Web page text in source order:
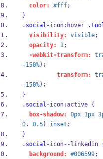
color:
#fff;
}
.social -icon: hover
visibility:
visible;
opacity:
1;
-webkit-transform:
-150%);
transform:
-150%);
}
.social -icon:active {
box-shadow:
0px 1px
0, 0.5) inset ;
}
.social -icon-- linkedin
background:
#006599;